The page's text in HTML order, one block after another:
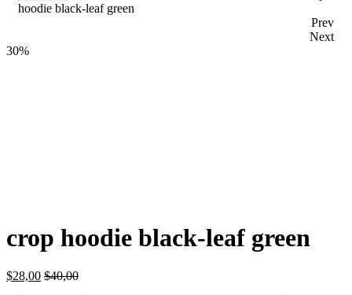
hoodie black-leaf green
Prev
Next
30%
crop hoodie black-leaf green
$28,00 $40,00